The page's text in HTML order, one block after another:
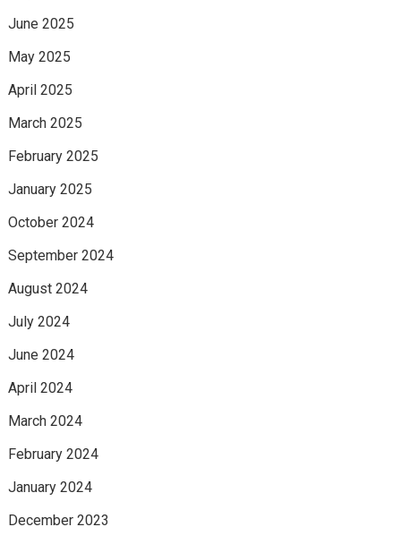
June 2025
May 2025
April 2025
March 2025
February 2025
January 2025
October 2024
September 2024
August 2024
July 2024
June 2024
April 2024
March 2024
February 2024
January 2024
December 2023